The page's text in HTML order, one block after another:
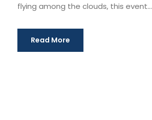
flying among the clouds, this event...
Read More